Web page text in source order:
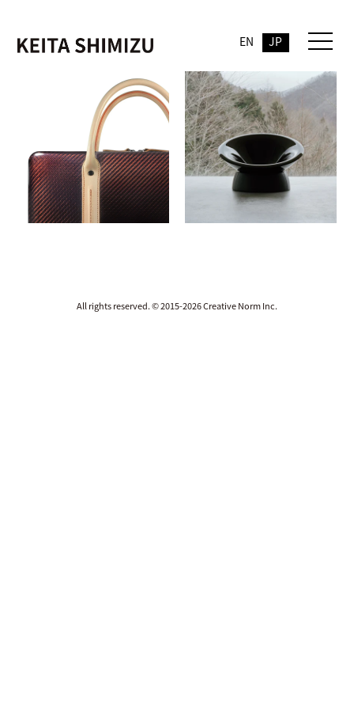
EN JP
All rights reserved. © 2015-2026 Creative Norm Inc.